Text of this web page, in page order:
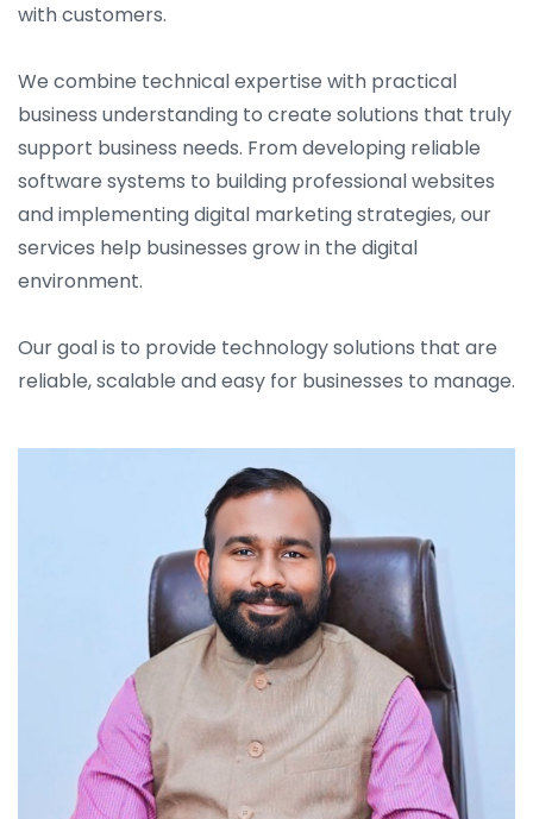
with customers.
We combine technical expertise with practical
business understanding to create solutions that truly
support business needs. From developing reliable
software systems to building professional websites
and implementing digital marketing strategies, our
services help businesses grow in the digital
environment.
Our goal is to provide technology solutions that are
reliable, scalable and easy for businesses to manage.